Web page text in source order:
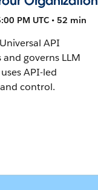
PM UTC • 52 min
API
governs LLM
API-led
control.